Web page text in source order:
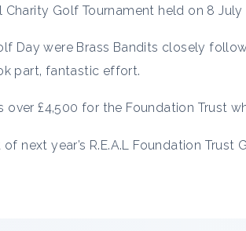
Charity Golf Tournament held on 8
Day were Brass Bandits closely
part, fantastic effort.
over £4,500 for the Foundation Trust
next year’s R.E.A.L Foundation Trust